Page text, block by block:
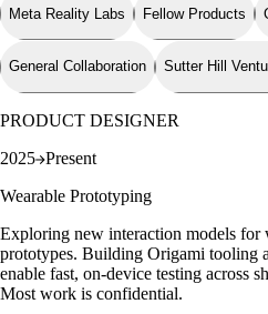
Meta Reality Labs Fellow Products
General Collaboration Sutter Hill
PRODUCT DESIGNER
2025 Present
Wearable Prototyping
Exploring new interaction models
prototypes. Building Origami tooling
enable fast, on-device testing across
Most work is confidential.